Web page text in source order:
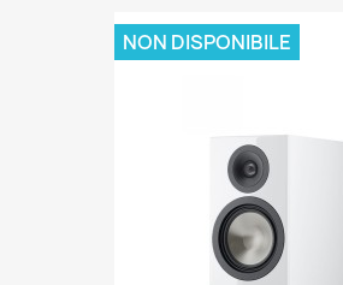
NON DISPONIBILE